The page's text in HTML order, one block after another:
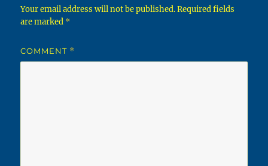
Your email address will not be published. Required fields
are marked *
COMMENT *